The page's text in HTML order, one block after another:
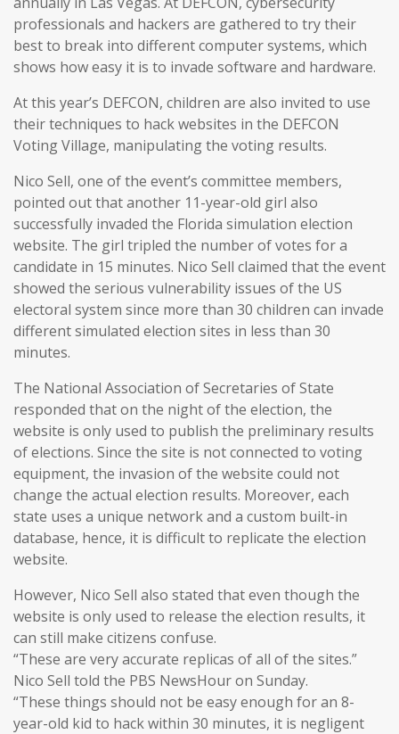
professionals and hackers are gathered to try their
best to break into different computer systems, which
shows how easy it is to invade software and hardware.
At this year’s DEFCON, children are also invited to use
their techniques to hack websites in the DEFCON
Voting Village, manipulating the voting results.
Nico Sell, one of the event’s committee members,
pointed out that another 11-year-old girl also
successfully invaded the Florida simulation election
website. The girl tripled the number of votes for a
candidate in 15 minutes. Nico Sell claimed that the event
showed the serious vulnerability issues of the US
electoral system since more than 30 children can invade
different simulated election sites in less than 30
minutes.
The National Association of Secretaries of State
responded that on the night of the election, the
website is only used to publish the preliminary results
of elections. Since the site is not connected to voting
equipment, the invasion of the website could not
change the actual election results. Moreover, each
state uses a unique network and a custom built-in
database, hence, it is difficult to replicate the election
website.
However, Nico Sell also stated that even though the
website is only used to release the election results, it
can still make citizens confuse.
“These are very accurate replicas of all of the sites.”
Nico Sell told the PBS NewsHour on Sunday.
“These things should not be easy enough for an 8-
year-old kid to hack within 30 minutes, it is negligent